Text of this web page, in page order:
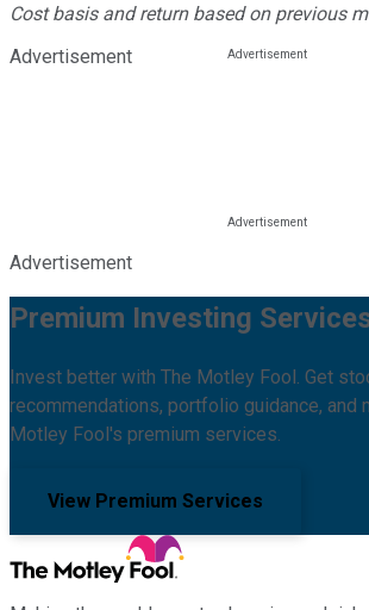
Cost basis and return based on previous
Advertisement
Advertisement
Premium Investing
Invest better with The Motley Fool. Get
recommendations, portfolio guidance, and
Motley Fool's premium services.
View Premium Services